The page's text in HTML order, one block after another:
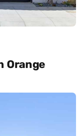
Orange